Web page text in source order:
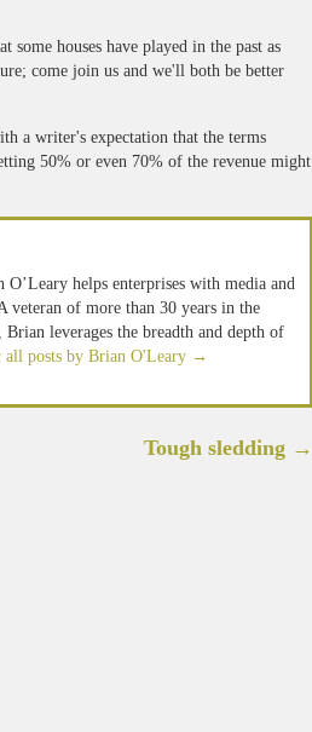
houses have played in the past as
come join us and we'll both be better
a writer's expectation that the terms
50% or even 70% of the revenue might
helps enterprises with media and
veteran of more than 30 years in the
leverages the breadth and depth of
all posts by Brian O'Leary →
Tough sledding →